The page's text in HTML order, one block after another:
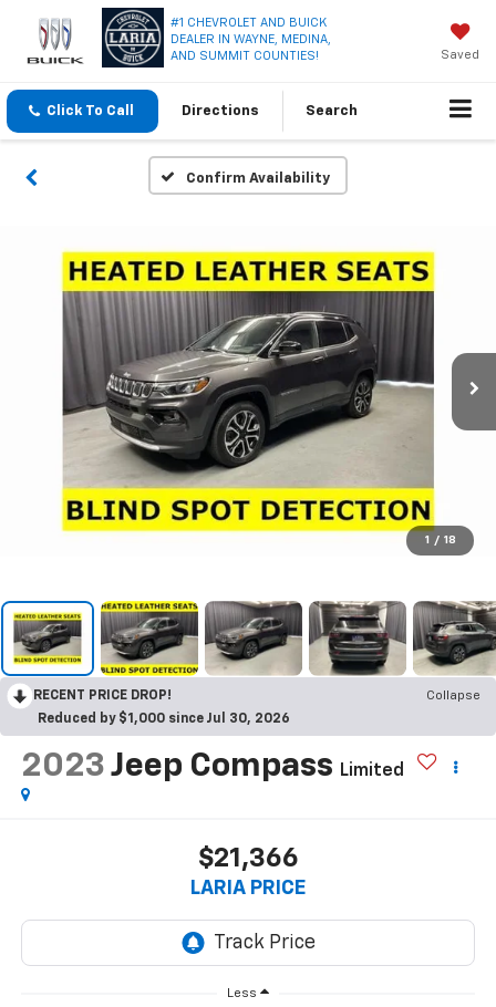
#1 CHEVROLET AND BUICK
DEALER IN WAYNE, MEDINA,
AND SUMMIT COUNTIES!
Saved
Click To Call Directions Search
Confirm Availability
1 / 18
RECENT PRICE DROP!
Collapse
Reduced by $1,000 since Jul 30, 2026
2023 Jeep Compass Limited
$21,366
LARIA PRICE
Less